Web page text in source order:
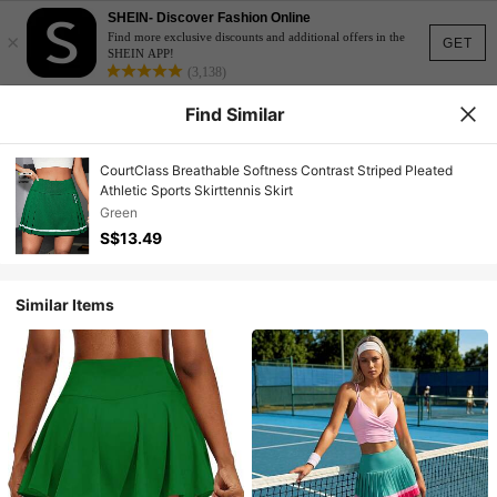
GET
×
SHEIN- Discover Fashion Online
Find more exclusive discounts and additional offers in the
SHEIN APP!
(3,138)
Find Similar
CourtClass Breathable Softness Contrast Striped Pleated
Athletic Sports Skirttennis Skirt
Green
S$13.49
Similar Items